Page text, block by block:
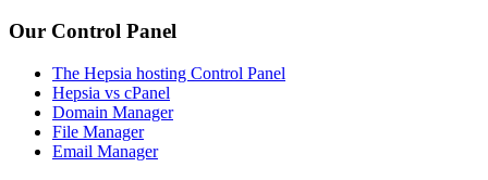
Our Control Panel
The Hepsia hosting Control Panel
Hepsia vs cPanel
Domain Manager
File Manager
Email Manager